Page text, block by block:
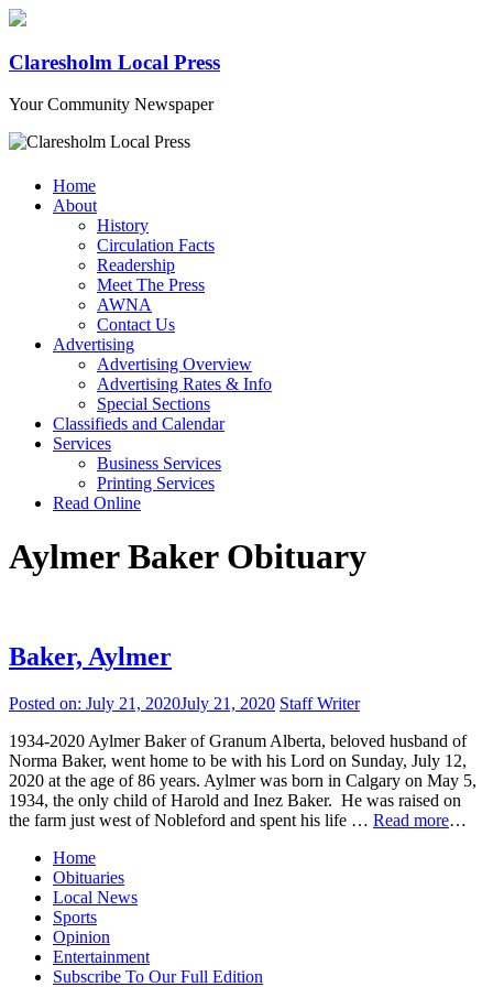
Claresholm Local Press
Your Community Newspaper
Home
About
History
Circulation Facts
Readership
Meet The Press
AWNA
Contact Us
Advertising
Advertising Overview
Advertising Rates & Info
Special Sections
Classifieds and Calendar
Services
Business Services
Printing Services
Read Online
Aylmer Baker Obituary
Baker, Aylmer
Posted on: July 21, 2020July 21, 2020 Staff Writer
1934-2020 Aylmer Baker of Granum Alberta, beloved husband of
Norma Baker, went home to be with his Lord on Sunday, July 12,
2020 at the age of 86 years. Aylmer was born in Calgary on May 5,
1934, the only child of Harold and Inez Baker. He was raised on
the farm just west of Nobleford and spent his life … Read more…
Home
Obituaries
Local News
Sports
Opinion
Entertainment
Subscribe To Our Full Edition